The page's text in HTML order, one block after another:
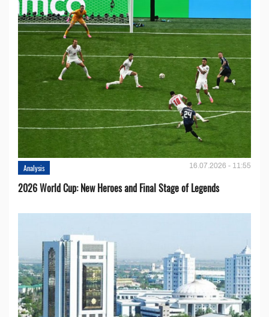
Analysis 16.07.2026 - 11:55
2026 World Cup: New Heroes and Final Stage of Legends